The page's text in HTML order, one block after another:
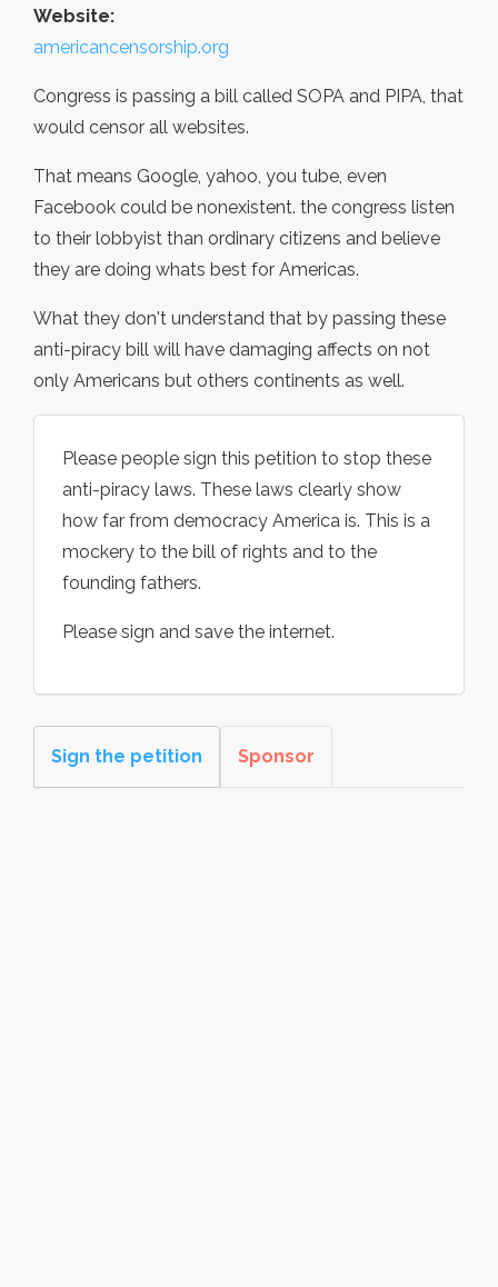
Website:
americancensorship.org
Congress is passing a bill called SOPA and PIPA, that
would censor all websites.
That means Google, yahoo, you tube, even
Facebook could be nonexistent. the congress listen
to their lobbyist than ordinary citizens and believe
they are doing whats best for Americas.
What they don't understand that by passing these
anti-piracy bill will have damaging affects on not
only Americans but others continents as well.
Please people sign this petition to stop these
anti-piracy laws. These laws clearly show
how far from democracy America is. This is a
mockery to the bill of rights and to the
founding fathers.
Please sign and save the internet.
Sign the petition Sponsor